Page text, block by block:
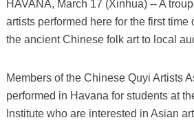
HAVANA, March 17 (Xinhua) -- A
artists performed here for the first time
the ancient Chinese folk art to local
Members of the Chinese Quyi Artists
performed in Havana for students at
Institute who are interested in Asian